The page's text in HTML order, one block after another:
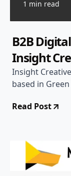
1 min read
B2B
Insight
Insight
based in Green
Read Post